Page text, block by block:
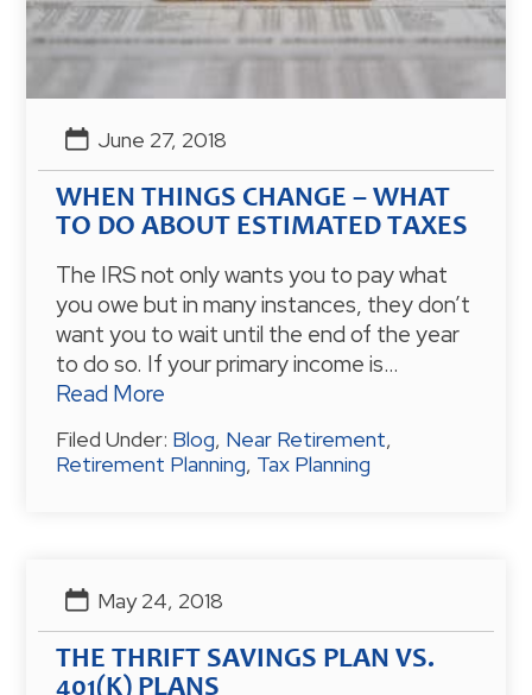
June 27, 2018
WHEN THINGS CHANGE – WHAT
TO DO ABOUT ESTIMATED TAXES
The IRS not only wants you to pay what
you owe but in many instances, they don’t
want you to wait until the end of the year
to do so. If your primary income is…
Read More
Filed Under: Blog, Near Retirement,
Retirement Planning, Tax Planning
May 24, 2018
THE THRIFT SAVINGS PLAN VS.
401(K) PLANS